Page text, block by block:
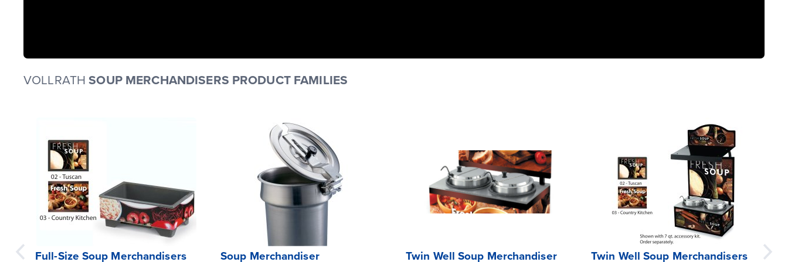
VOLLRATHSOUP MERCHANDISERS PRODUCT FAMILIES
Full-Size Soup Merchandisers
Soup Merchandiser
Twin Well Soup Merchandiser
Twin Well Soup Merchandisers